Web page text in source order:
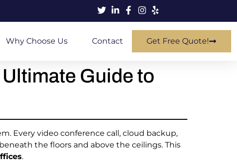
Why Choose Us Contact Get Free Quote!
Guide to
Every video conference call, cloud backup,
the floors and above the ceilings. This
.